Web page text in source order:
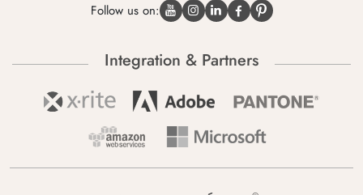
Follow us on:
Integration & Partners